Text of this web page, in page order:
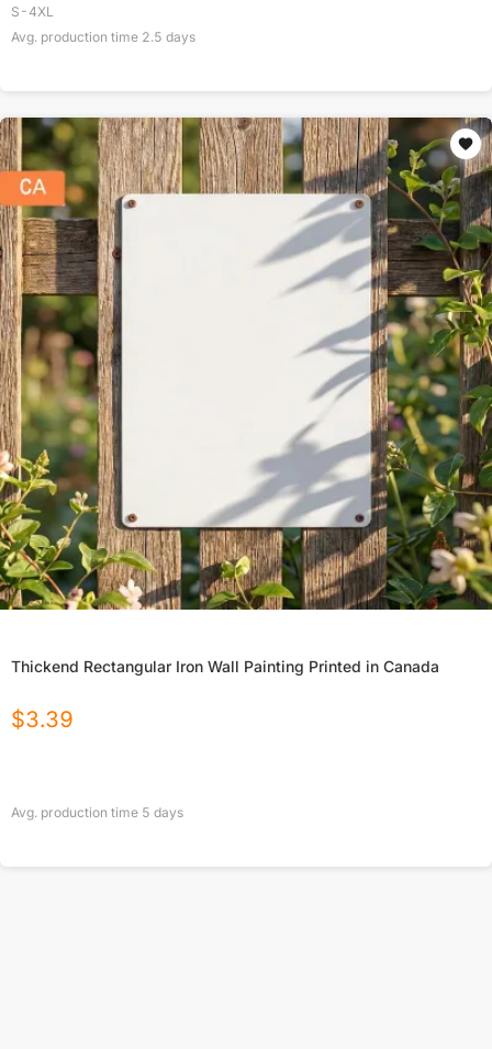
S-4XL
Avg. production time 2.5 days
Thickend Rectangular Iron Wall Painting Printed in Canada
$3.39
Avg. production time 5 days